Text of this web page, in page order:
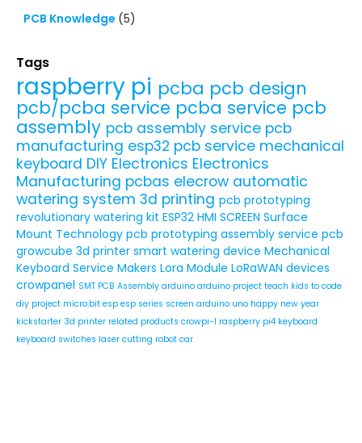
PCB Knowledge (5)
Tags
raspberry pi pcba pcb design
pcb/pcba service pcba service pcb
assembly pcb assembly service pcb
manufacturing esp32 pcb service mechanical
keyboard DIY Electronics Electronics
Manufacturing pcbas elecrow automatic
watering system 3d printing pcb prototyping
revolutionary watering kit ESP32 HMI SCREEN Surface
Mount Technology pcb prototyping assembly service pcb
growcube 3d printer smart watering device Mechanical
Keyboard Service Makers Lora Module LoRaWAN devices
crowpanel SMT PCB Assembly arduino arduino project teach kids to code
diy project micro:bit esp esp series screen arduino uno happy new year
kickstarter 3d printer related products crowpi-l raspberry pi4 keyboard
keyboard switches laser cutting robot car